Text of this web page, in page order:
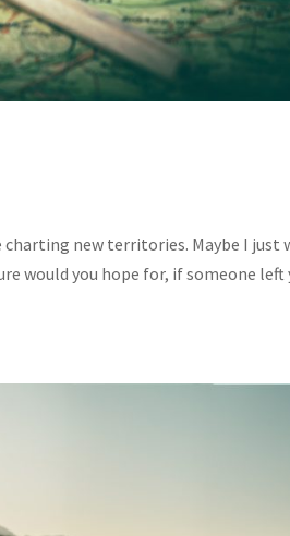
charting new territories. Maybe I just
would you hope for, if someone left